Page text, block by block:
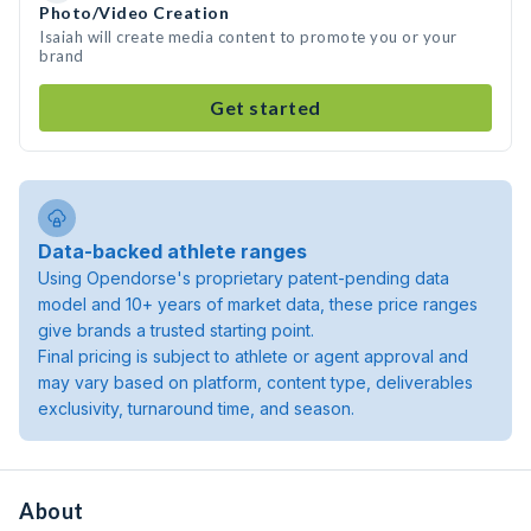
Photo/Video Creation
Isaiah will create media content to promote you or your
brand
Get started
Data-backed athlete ranges
Using Opendorse's proprietary patent-pending data
model and 10+ years of market data, these price ranges
give brands a trusted starting point.
Final pricing is subject to athlete or agent approval and
may vary based on platform, content type, deliverables
exclusivity, turnaround time, and season.
About